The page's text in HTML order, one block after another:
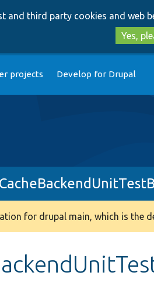
and third party cookies and web
Yes,
projects Develop for Drupal
for drupal main, which is the